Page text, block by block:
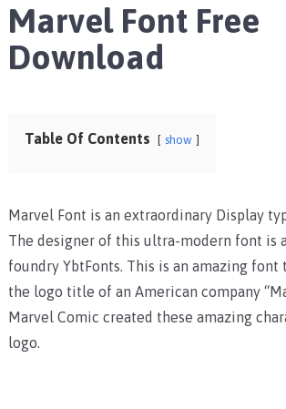
Marvel Font Free
Download
Table Of Contents show
Marvel Font is an extraordinary Display
The designer of this ultra-modern font is
foundry YbtFonts. This is an amazing font
the logo title of an American company
Marvel Comic created these amazing
logo.